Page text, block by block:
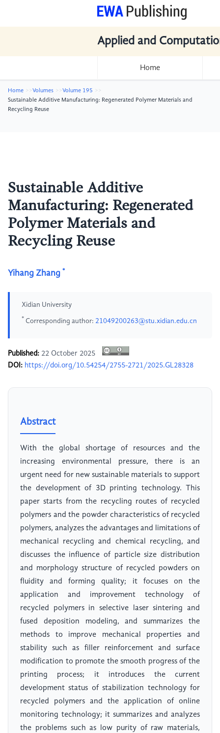
Applied and
Home
Home Volumes
Volume 195
Sustainable Additive Manufacturing: Regenerated Polymer Materials and
Recycling Reuse
Sustainable Additive
Manufacturing: Regenerated
Polymer Materials and
Recycling Reuse
Yihang Zhang *
Xidian University
* Corresponding author: 21049200263@stu.xidian.edu.cn
Published: 22 October 2025
DOI: https://doi.org/10.54254/2755-2721/2025.GL28328
Abstract
With the global shortage of resources and the
increasing environmental pressure, there is an
urgent need for new sustainable materials to support
the development of 3D printing technology. This
paper starts from the recycling routes of recycled
polymers and the powder characteristics of recycled
polymers, analyzes the advantages and limitations of
mechanical recycling and chemical recycling, and
discusses the influence of particle size distribution
and morphology structure of recycled powders on
fluidity and forming quality; it focuses on the
application and improvement technology of
recycled polymers in selective laser sintering and
fused deposition modeling, and summarizes the
methods to improve mechanical properties and
stability such as filler reinforcement and surface
modification to promote the smooth progress of the
printing process; it introduces the current
development status of stabilization technology for
recycled polymers and the application of online
monitoring technology; it summarizes and analyzes
the problems such as low purity of raw materials,